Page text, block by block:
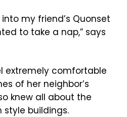
my friend’s Quonset
to take a nap,” says
extremely comfortable
of her neighbor’s
knew all about the
buildings.